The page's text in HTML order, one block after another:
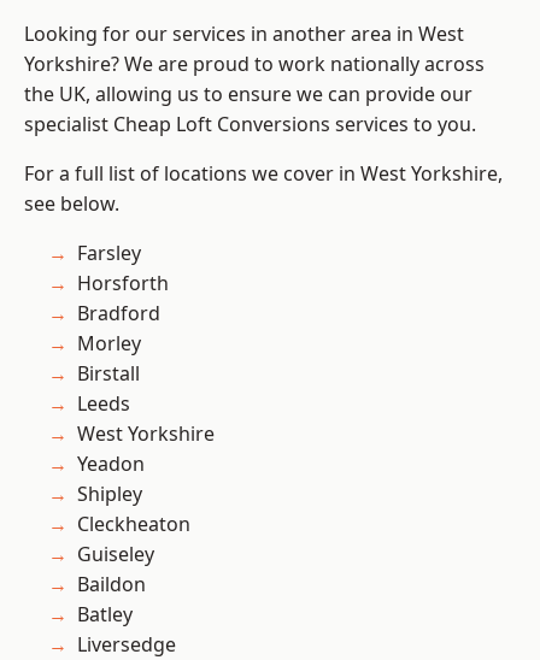
Looking for our services in another area in West
Yorkshire? We are proud to work nationally across
the UK, allowing us to ensure we can provide our
specialist Cheap Loft Conversions services to you.
For a full list of locations we cover in West Yorkshire,
see below.
Farsley
Horsforth
Bradford
Morley
Birstall
Leeds
West Yorkshire
Yeadon
Shipley
Cleckheaton
Guiseley
Baildon
Batley
Liversedge